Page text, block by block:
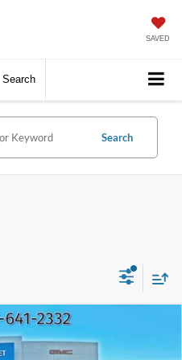
SAVED
Search
Search
FINANCE